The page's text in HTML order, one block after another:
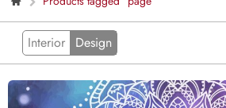
Interior Design